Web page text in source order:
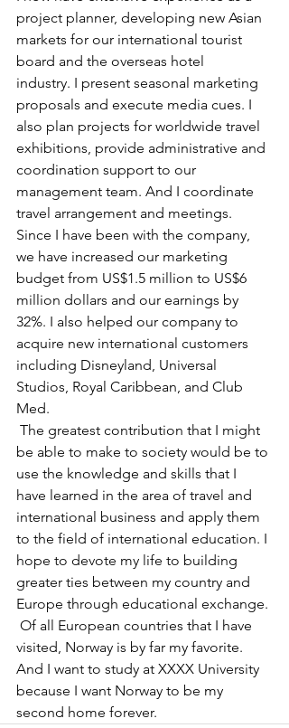
project planner, developing new Asian
markets for our international tourist
board and the overseas hotel
industry. I present seasonal marketing
proposals and execute media cues. I
also plan projects for worldwide travel
exhibitions, provide administrative and
coordination support to our
management team. And I coordinate
travel arrangement and meetings.
Since I have been with the company,
we have increased our marketing
budget from US$1.5 million to US$6
million dollars and our earnings by
32%. I also helped our company to
acquire new international customers
including Disneyland, Universal
Studios, Royal Caribbean, and Club
Med.
The greatest contribution that I might
be able to make to society would be to
use the knowledge and skills that I
have learned in the area of travel and
international business and apply them
to the field of international education. I
hope to devote my life to building
greater ties between my country and
Europe through educational exchange.
Of all European countries that I have
visited, Norway is by far my favorite.
And I want to study at XXXX University
because I want Norway to be my
second home forever.